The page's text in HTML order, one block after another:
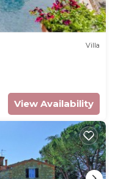
Villa
View Availability